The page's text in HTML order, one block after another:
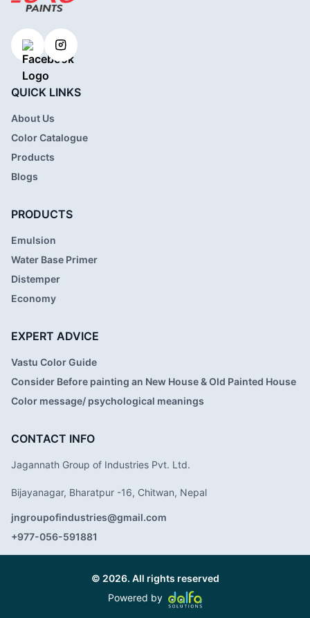
QUICK LINKS
About Us
Color Catalogue
Products
Blogs
PRODUCTS
Emulsion
Water Base Primer
Distemper
Economy
EXPERT ADVICE
Vastu Color Guide
Consider Before painting an New House & Old Painted House
Color message/ psychological meanings
CONTACT INFO
Jagannath Group of Industries Pvt. Ltd.
Bijayanagar, Bharatpur -16, Chitwan, Nepal
jngroupofindustries@gmail.com
+977-056-591881
© 2026. All rights reserved
Powered by